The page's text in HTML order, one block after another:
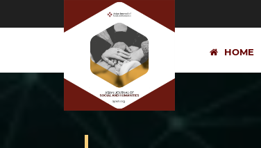
HOME